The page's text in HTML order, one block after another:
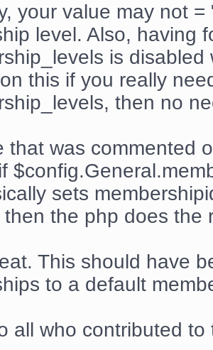
your value may not
level. Also, having
is
this if you really
then no
that was commented
sets
the php does the
This should have
to a default
all who contributed